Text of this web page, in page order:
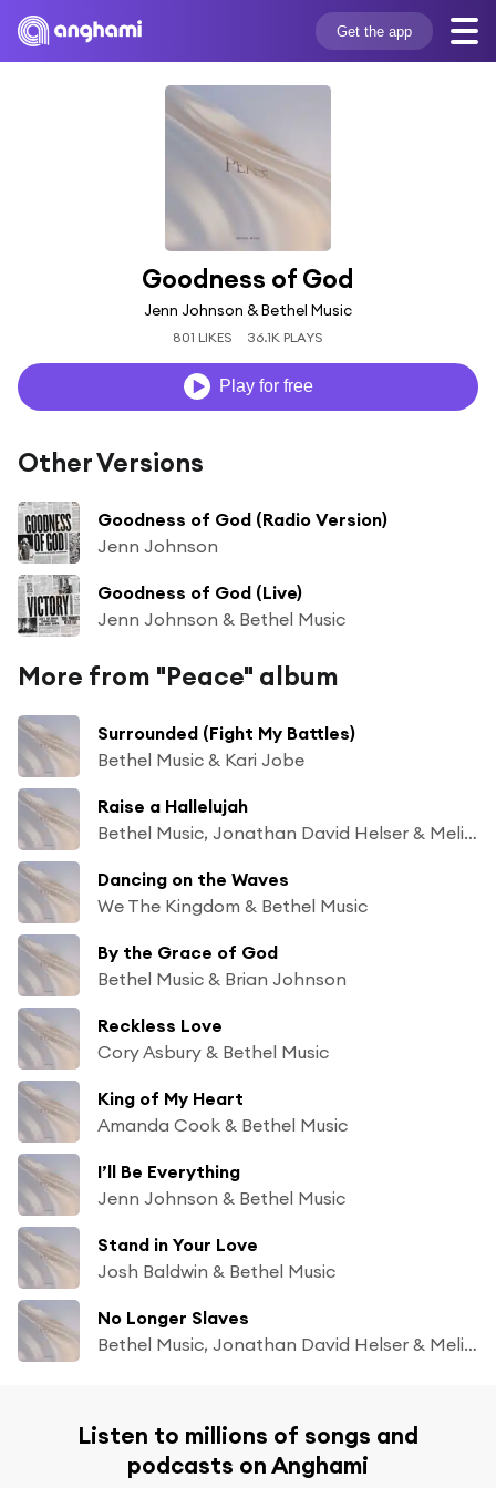
Get the app
Goodness of God
Jenn Johnson & Bethel Music
801 LIKES 36.1K PLAYS
Play for free
Other Versions
Goodness of God (Radio Version)
Jenn Johnson
Goodness of God (Live)
Jenn Johnson & Bethel Music
More from "Peace" album
Surrounded (Fight My Battles)
Bethel Music & Kari Jobe
Raise a Hallelujah
Bethel Music, Jonathan David Helser & Melissa Helser
Dancing on the Waves
We The Kingdom & Bethel Music
By the Grace of God
Bethel Music & Brian Johnson
Reckless Love
Cory Asbury & Bethel Music
King of My Heart
Amanda Cook & Bethel Music
I’ll Be Everything
Jenn Johnson & Bethel Music
Stand in Your Love
Josh Baldwin & Bethel Music
No Longer Slaves
Bethel Music, Jonathan David Helser & Melissa Helser
Listen to millions of songs and
podcasts on Anghami